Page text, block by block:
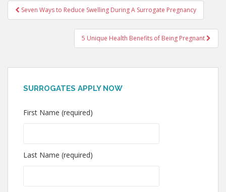
Post
navigation
Seven Ways to Reduce Swelling During A Surrogate Pregnancy
5 Unique Health Benefits of Being Pregnant
SURROGATES APPLY NOW
First Name (required)
Last Name (required)